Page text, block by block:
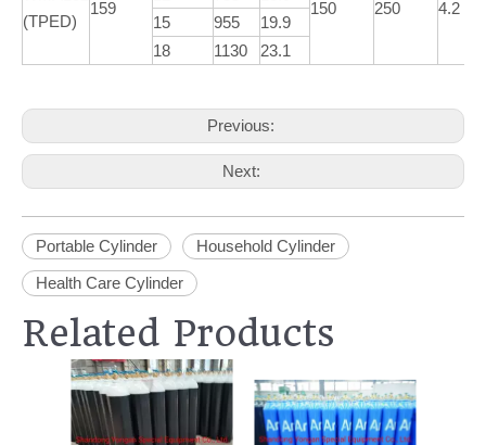
(TPED)
159 150 250 4.2
15
955
19.9
18
1130 23.1
Previous:
Next:
Portable Cylinder
Household Cylinder
Health Care Cylinder
Related Products